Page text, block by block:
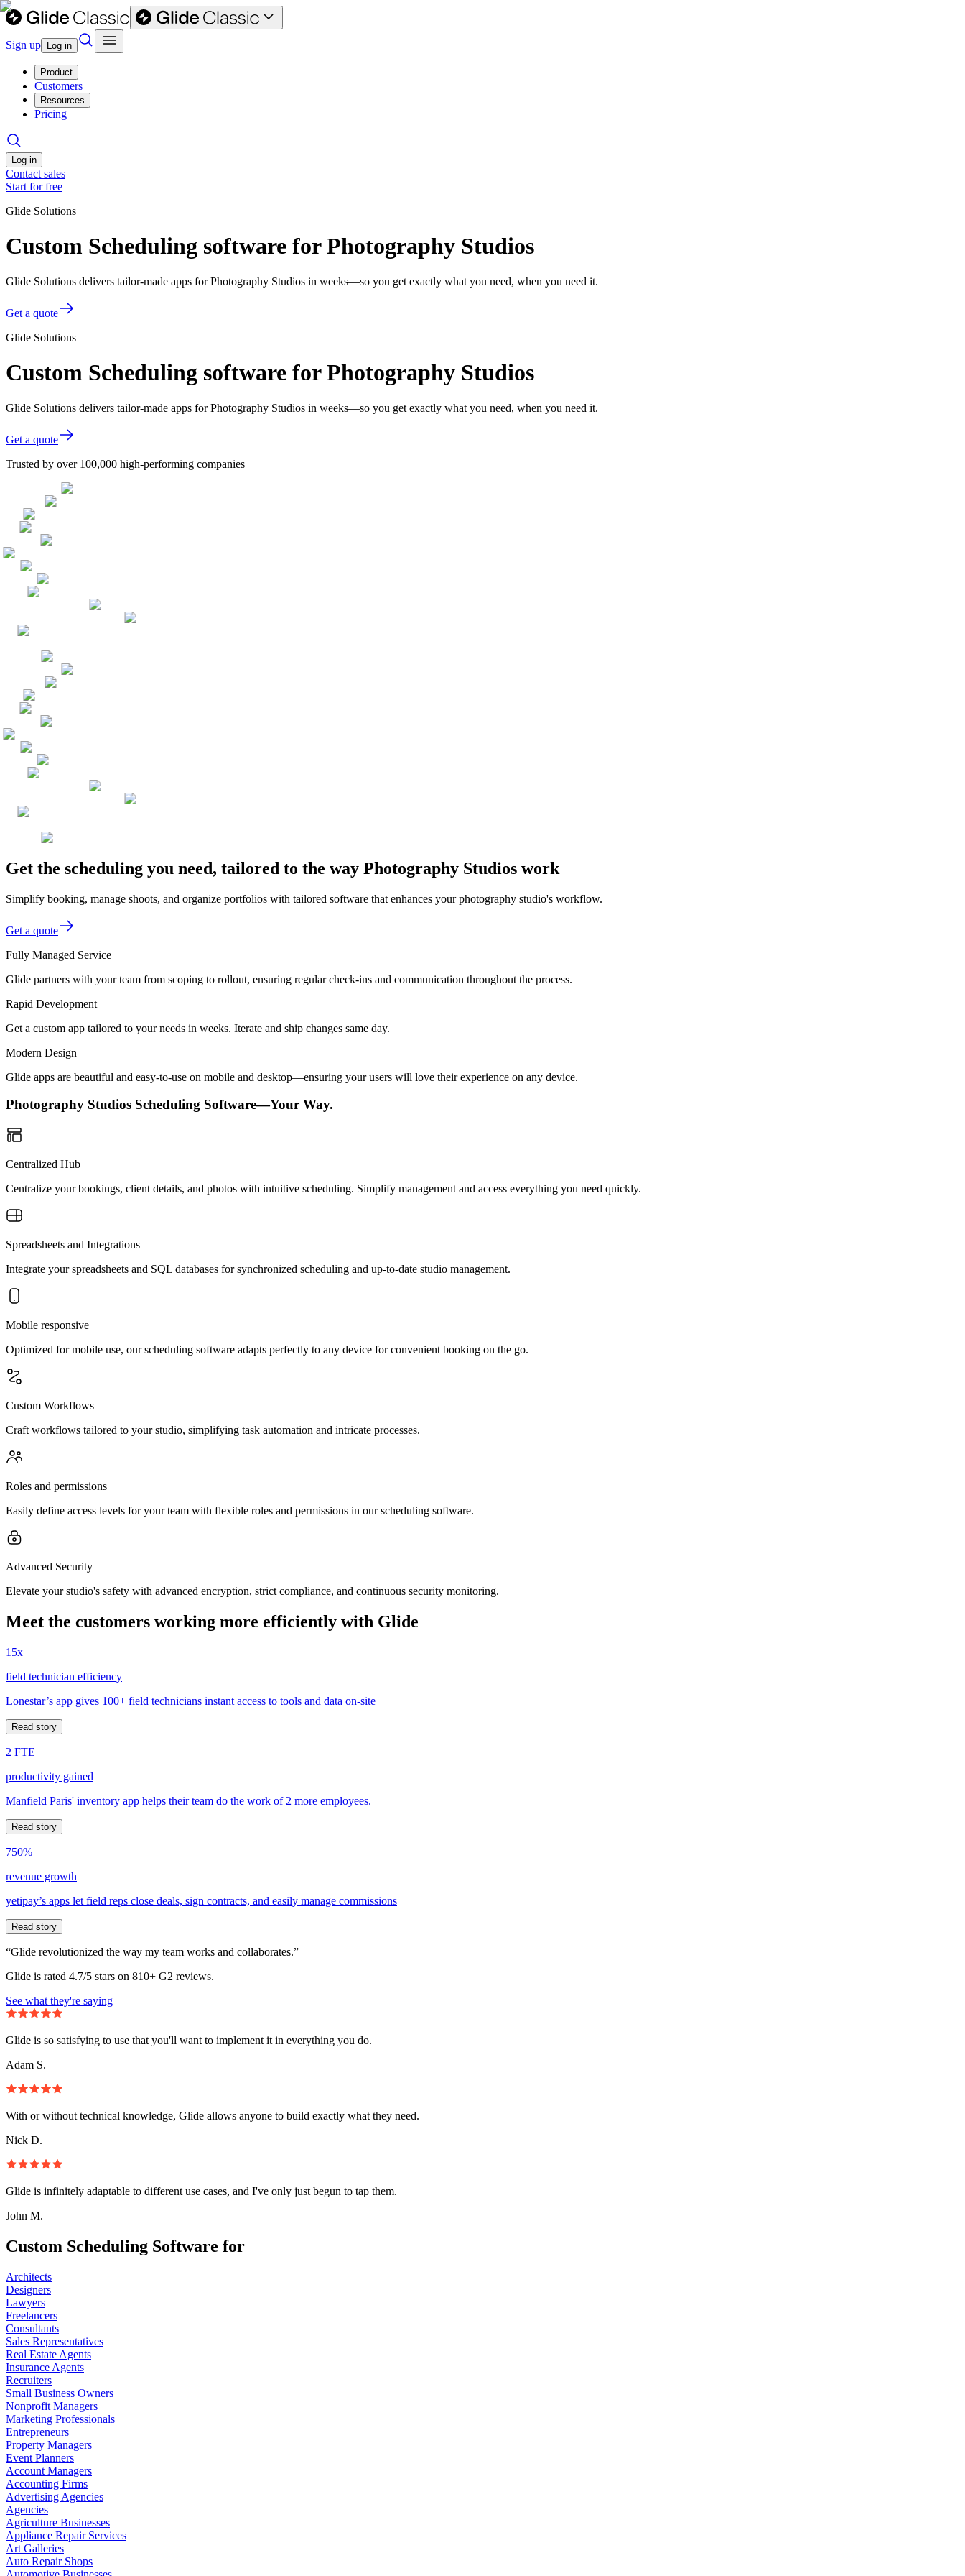
Sign up Log in
Product
Customers
Resources
Pricing
Log in
Contact sales
Start for free
Glide Solutions
Custom Scheduling software for Photography Studios
Glide Solutions delivers tailor-made apps for Photography Studios in weeks—so you get exactly what you need, when you need it.
Get a quote
Glide Solutions
Custom Scheduling software for Photography Studios
Glide Solutions delivers tailor-made apps for Photography Studios in weeks—so you get exactly what you need, when you need it.
Get a quote
Trusted by over 100,000 high-performing companies
Get the scheduling you need, tailored to the way Photography Studios work
Simplify booking, manage shoots, and organize portfolios with tailored software that enhances your photography studio's workflow.
Get a quote
Fully Managed Service
Glide partners with your team from scoping to rollout, ensuring regular check-ins and communication throughout the process.
Rapid Development
Get a custom app tailored to your needs in weeks. Iterate and ship changes same day.
Modern Design
Glide apps are beautiful and easy-to-use on mobile and desktop—ensuring your users will love their experience on any device.
Photography Studios Scheduling Software—Your Way.
Centralized Hub
Centralize your bookings, client details, and photos with intuitive scheduling. Simplify management and access everything you need quickly.
Spreadsheets and Integrations
Integrate your spreadsheets and SQL databases for synchronized scheduling and up-to-date studio management.
Mobile responsive
Optimized for mobile use, our scheduling software adapts perfectly to any device for convenient booking on the go.
Custom Workflows
Craft workflows tailored to your studio, simplifying task automation and intricate processes.
Roles and permissions
Easily define access levels for your team with flexible roles and permissions in our scheduling software.
Advanced Security
Elevate your studio's safety with advanced encryption, strict compliance, and continuous security monitoring.
Meet the customers working more efficiently with Glide
15x
field technician efficiency
Lonestar’s app gives 100+ field technicians instant access to tools and data on-site
Read story
2 FTE
productivity gained
Manfield Paris' inventory app helps their team do the work of 2 more employees.
Read story
750%
revenue growth
yetipay’s apps let field reps close deals, sign contracts, and easily manage commissions
Read story
“Glide revolutionized the way my team works and collaborates.”
Glide is rated 4.7/5 stars on 810+ G2 reviews.
See what they're saying
Glide is so satisfying to use that you'll want to implement it in everything you do.
Adam S.
With or without technical knowledge, Glide allows anyone to build exactly what they need.
Nick D.
Glide is infinitely adaptable to different use cases, and I've only just begun to tap them.
John M.
Custom Scheduling Software for
Architects
Designers
Lawyers
Freelancers
Consultants
Sales Representatives
Real Estate Agents
Insurance Agents
Recruiters
Small Business Owners
Nonprofit Managers
Marketing Professionals
Entrepreneurs
Property Managers
Event Planners
Account Managers
Accounting Firms
Advertising Agencies
Agencies
Agriculture Businesses
Appliance Repair Services
Art Galleries
Auto Repair Shops